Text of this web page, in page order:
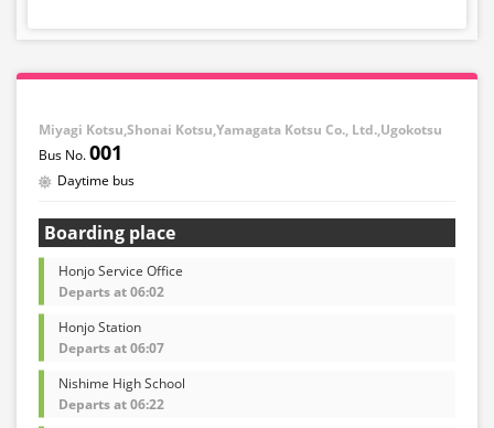
Miyagi Kotsu,Shonai Kotsu,Yamagata Kotsu Co., Ltd.,Ugokotsu
001
Daytime bus
Boarding place
Honjo Service Office
Departs at 06:02
Honjo Station
Departs at 06:07
Nishime High School
Departs at 06:22